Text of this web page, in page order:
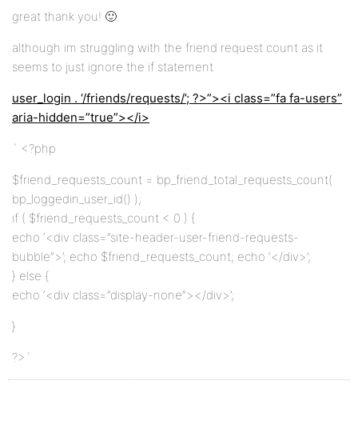
great thank you! 🙂
although im struggling with the friend request count as it
seems to just ignore the if statement
user_login . ‘/friends/requests/’; ?>”><i class=”fa fa-users”
aria-hidden=”true”></i>
` <?php
$friend_requests_count = bp_friend_total_requests_count(
bp_loggedin_user_id() );
if ( $friend_requests_count < 0 ) {
echo ‘<div class=”site-header-user-friend-requests-
bubble”>’; echo $friend_requests_count; echo ‘</div>’;
} else {
echo ‘<div class=”display-none”></div>’;
}
?>`